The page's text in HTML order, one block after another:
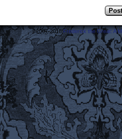
©2007-2018Frederick the Great: A